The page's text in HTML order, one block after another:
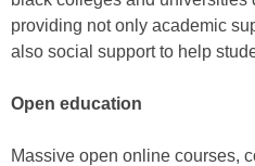
providing not only academic
also social support to help
Open education
Massive open online courses,